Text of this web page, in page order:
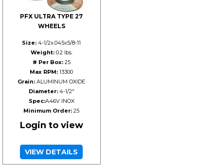
PFX ULTRA TYPE 27
WHEELS
Size: 4-1/2x.045x5/8-11
Weight:0.2 lbs.
# Per Box:25
Max RPM: 13300
Grain: ALUMINUM OXIDE
Diameter:4-1/2"
Spec:A46V INOX
Minimum Order: 25
Login to view
VIEW DETAILS